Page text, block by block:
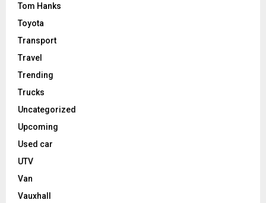
Tom Hanks
Toyota
Transport
Travel
Trending
Trucks
Uncategorized
Upcoming
Used car
UTV
Van
Vauxhall